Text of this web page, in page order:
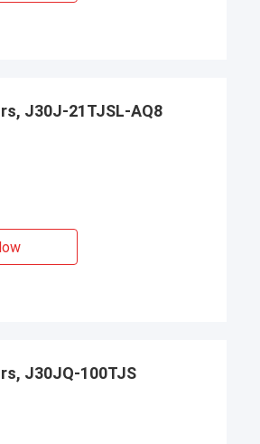
J30J-21TJSL-AQ8
J30JQ-100TJS